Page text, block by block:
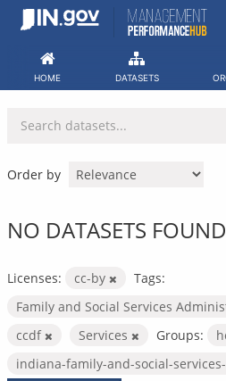
Skip
HOME DATASETS
Order by
NO DATASETS FOUND
Licenses: cc-by
Tags:
Family and Social Services
ccdf
Services Groups:
indiana-family-and-social-